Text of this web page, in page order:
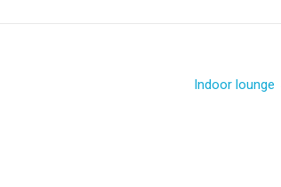
Indoor lounge